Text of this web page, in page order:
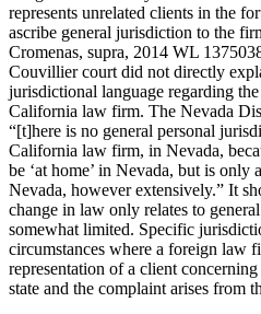
represents unrelated clients in the
ascribe general jurisdiction to the
Cromenas, supra, 2014 WL
Couvillier court did not directly
jurisdictional language regarding
California law firm. The Nevada
“[t]here is no general personal
California law firm, in Nevada,
be ‘at home’ in Nevada, but is only
Nevada, however extensively.” It
change in law only relates to
somewhat limited. Specific
circumstances where a foreign law
representation of a client
state and the complaint arises from